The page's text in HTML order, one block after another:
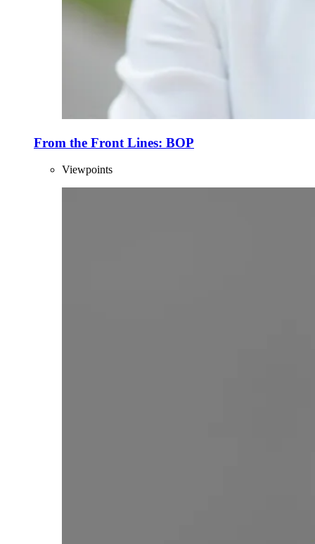
From the Front Lines: BOP
Viewpoints